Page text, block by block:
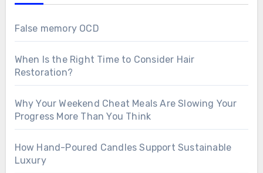
False memory OCD
When Is the Right Time to Consider Hair
Restoration?
Why Your Weekend Cheat Meals Are Slowing Your
Progress More Than You Think
How Hand-Poured Candles Support Sustainable
Luxury